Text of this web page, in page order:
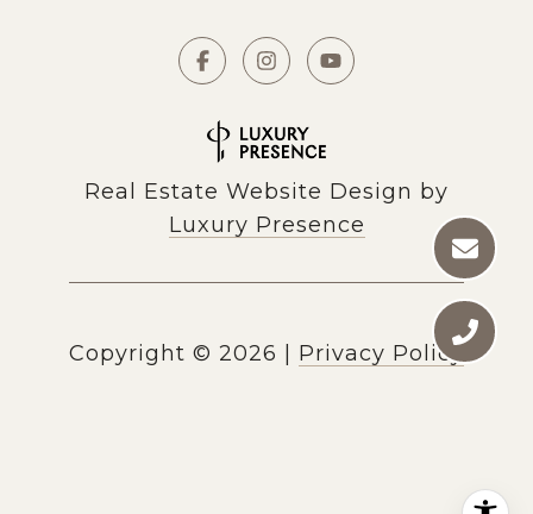
Real Estate Website Design by
Luxury Presence
Copyright © 2026 Privacy Policy